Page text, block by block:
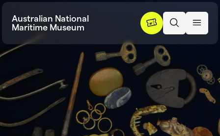
Australian National
Maritime Museum